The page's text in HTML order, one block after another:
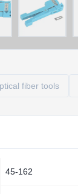
fiber tools
45-162